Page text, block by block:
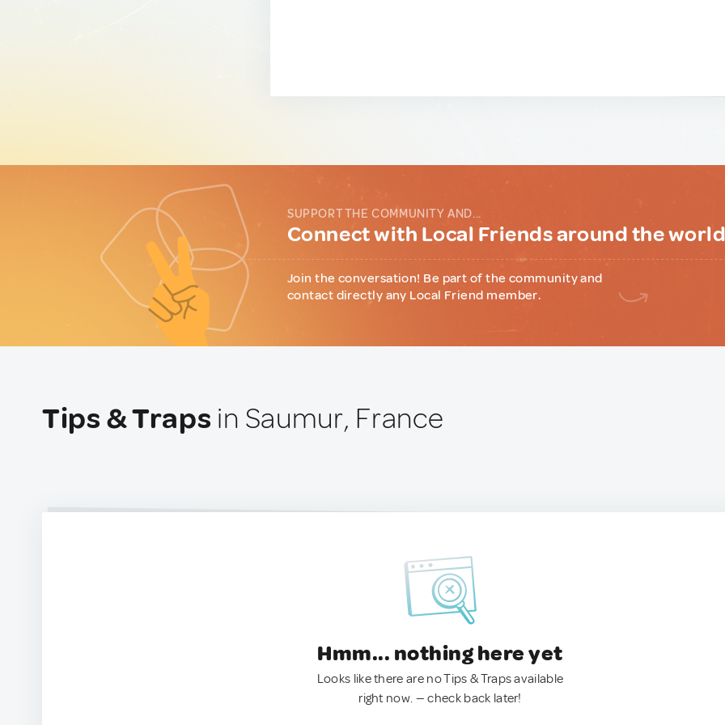
SUPPORT THE COMMUNITY AND...
Connect with Local Friends around the
Join the conversation! Be part of the community and
contact directly any Local Friend member.
Tips & Traps in Saumur, France
Hmm... nothing here yet
Looks like there are no Tips & Traps available
right now. — check back later!